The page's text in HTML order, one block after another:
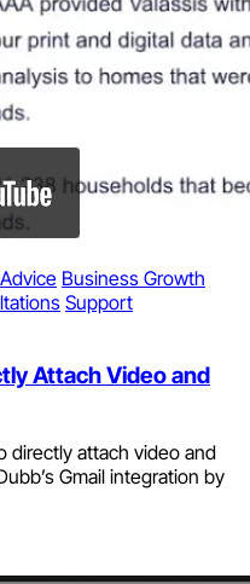
Advice Business Growth
Support
Attach Video and
directly attach video and
Gmail integration by